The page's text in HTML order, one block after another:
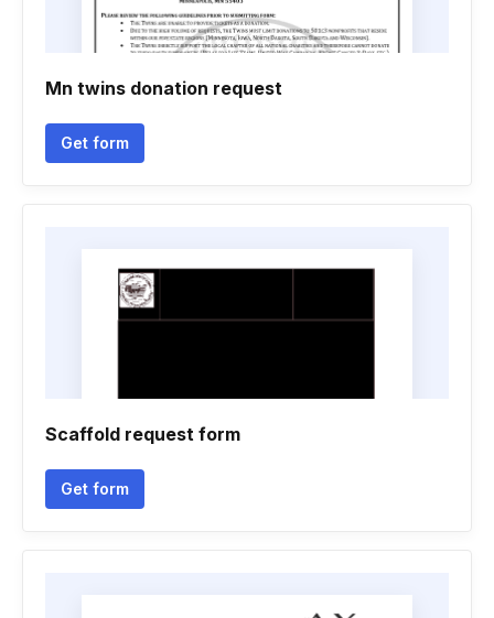
Mn twins donation request
Get form
Scaffold request form
Get form